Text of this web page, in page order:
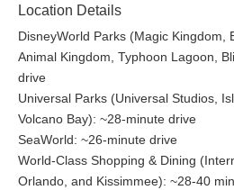
Location Details
DisneyWorld Parks (Magic Kingdom,
Animal Kingdom, Typhoon Lagoon,
drive
Universal Parks (Universal Studios,
Volcano Bay): ~28-minute drive
SeaWorld: ~26-minute drive
World-Class Shopping & Dining
Orlando, and Kissimmee): ~28-40